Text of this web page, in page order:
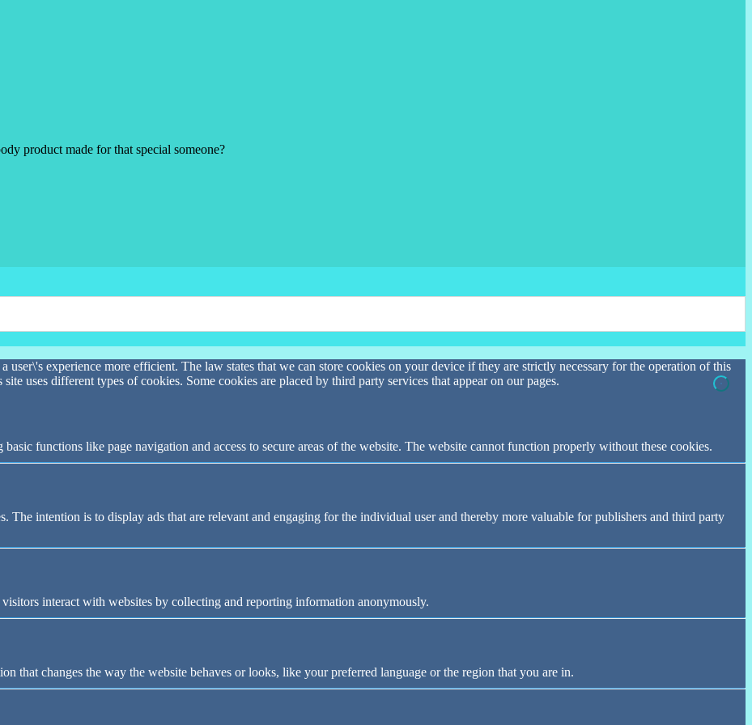
product made for that special someone?
user\'s experience more efficient. The law states that we can store cookies on your device if they are strictly necessary for the operation of this
uses different types of cookies. Some cookies are placed by third party services that appear on our pages.
functions like page navigation and access to secure areas of the website. The website cannot function properly without these cookies.
The intention is to display ads that are relevant and engaging for the individual user and thereby more valuable for publishers and third party
interact with websites by collecting and reporting information anonymously.
that changes the way the website behaves or looks, like your preferred language or the region that you are in.